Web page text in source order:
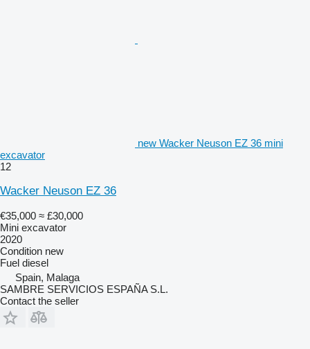
new Wacker Neuson EZ 36 mini
excavator
12
Wacker Neuson EZ 36
€35,000 ≈ £30,000
Mini excavator
2020
Condition new
Fuel diesel
Spain, Malaga
SAMBRE SERVICIOS ESPAÑA S.L.
Contact the seller